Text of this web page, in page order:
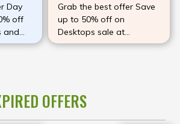
Day
off
and
Grab the best offer Save
up to 50% off on
Desktops sale at
Amazon
OFFERS